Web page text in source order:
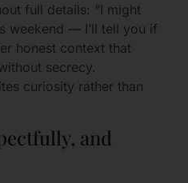
full details: “I might
weekend — I’ll tell you if
honest context that
secrecy.
curiosity rather than
and